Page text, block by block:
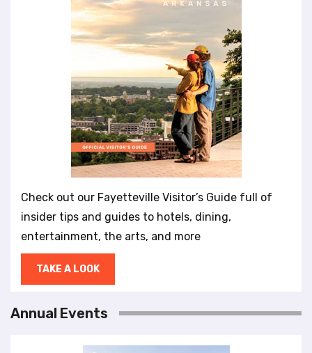
Check out our Fayetteville Visitor’s Guide full of
insider tips and guides to hotels, dining,
entertainment, the arts, and more
TAKE A LOOK
Annual Events